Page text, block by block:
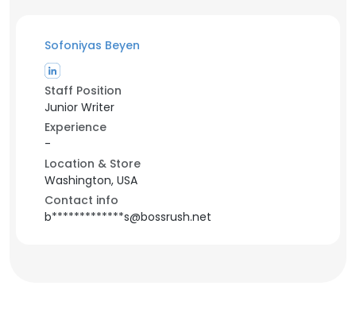
Sofoniyas Beyen
Staff Position
Junior Writer
Experience
-
Location & Store
Washington, USA
Contact info
b*************s@bossrush.net